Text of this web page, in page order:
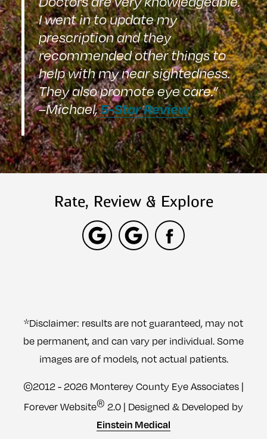
I went in to update my
prescription and they
recommended other things to
help with my near sightedness.
They also promote eye care.”
–Michael,5-Star Review
Rate, Review & Explore
*Disclaimer: results are not guaranteed, may not
be permanent, and can vary per individual. Some
images are of models, not actual patients.
©2012 - 2026 Monterey County Eye Associates |
Forever Website® 2.0 | Designed & Developed by
Einstein Medical